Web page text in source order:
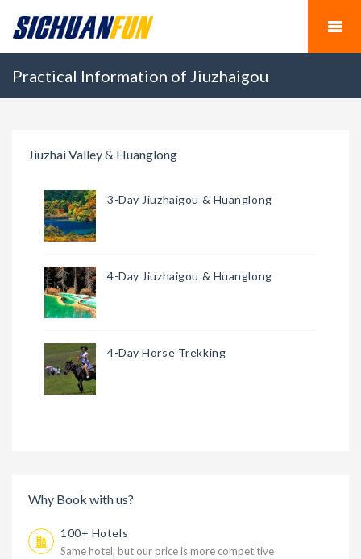
Practical Information of Jiuzhaigou
Jiuzhai Valley & Huanglong
3-Day Jiuzhaigou & Huanglong
4-Day Jiuzhaigou & Huanglong
4-Day Horse Trekking
Why Book with us?
100+ Hotels
Same hotel, but our price is more competitive